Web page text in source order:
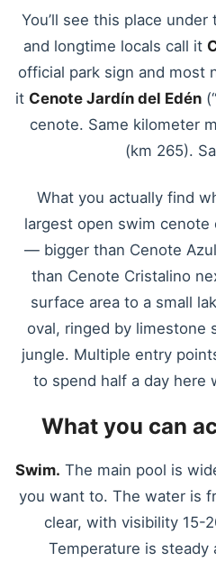
You’ll see this place
and longtime locals call it
official park sign and most
it Cenote Jardín del Edén
cenote. Same kilometer
(km 265).
What you actually find
largest open swim
— bigger than Cenote
than Cenote Cristalino
surface area to a small
oval, ringed by limestone
jungle. Multiple entry
to spend half a day here
What you can
Swim. The main pool is
you want to. The water is
clear, with visibility 15-
Temperature is steady